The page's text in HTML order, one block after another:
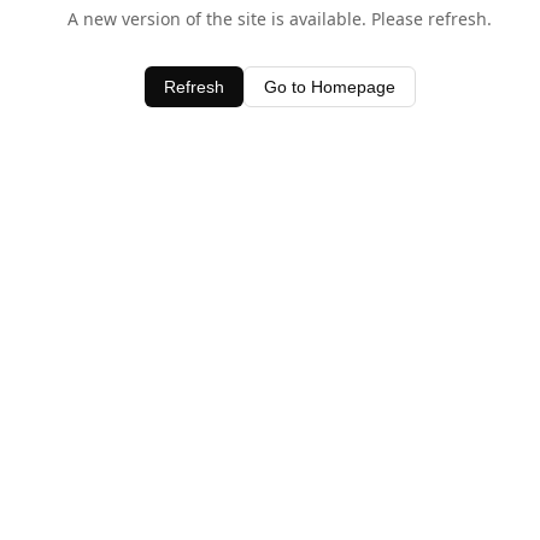
A new version of the site is available. Please refresh.
Refresh Go to Homepage